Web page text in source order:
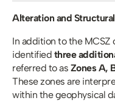
Alteration and
In addition to the MCSZ
identified three
referred to as Zones A,
These zones are
within the geophysical